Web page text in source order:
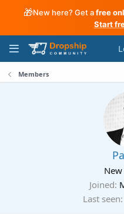
🎁New here? Get afree
Start
Members
Joined
Last seen